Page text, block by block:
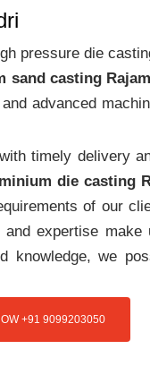
pressure die
sand casting
advanced
timely delivery
die casting
of our
expertise
knowledge, we
+91 9099203050